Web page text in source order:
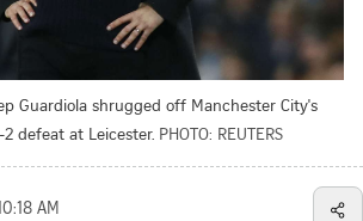
Guardiola shrugged off Manchester City's
defeat at Leicester. PHOTO: REUTERS
AM